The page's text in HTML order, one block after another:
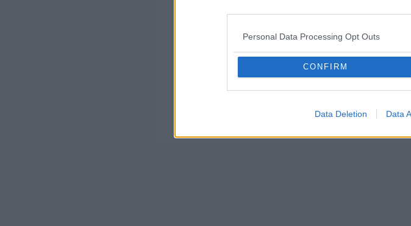
Personal Data Processing Opt Outs
CONFIRM
Data Deletion Data